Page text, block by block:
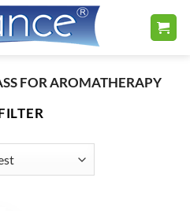
FOR AROMATHERAPY